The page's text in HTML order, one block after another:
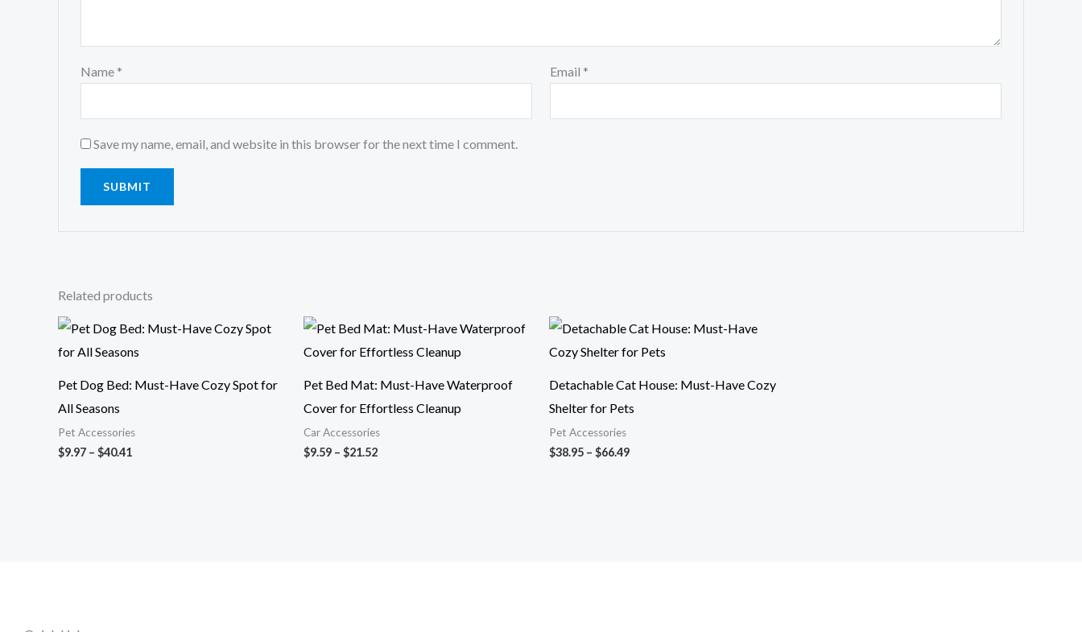
Name * Email *
Save my name, email, and website in this browser for the next time I comment.
Related products
Pet Dog Bed: Must-Have Cozy Spot for
All Seasons
Pet Accessories
$9.97 – $40.41
Price
range:
$9.97
$40.41
Pet Bed Mat: Must-Have Waterproof
Cover for Effortless Cleanup
Car Accessories
$9.59 – $21.52
Price
range:
$9.59
$21.52
Detachable Cat House: Must-Have Cozy
Shelter for Pets
Pet Accessories
$38.95 – $66.49
Price
range:
$38.95
$66.49